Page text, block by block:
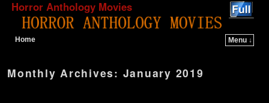
Horror Anthology Movies
Home
Menu ↓
Monthly Archives: January 2019